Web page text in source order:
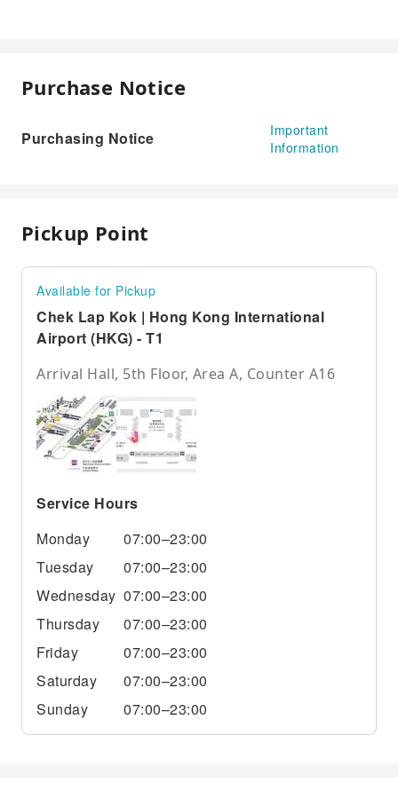
Purchase Notice
Purchasing Notice
Important
Information
Pickup Point
Available for Pickup
Chek Lap Kok | Hong Kong International
Airport (HKG) - T1
Arrival Hall, 5th Floor, Area A, Counter A16
Service Hours
Monday
07:00–23:00
Tuesday
07:00–23:00
Wednesday 07:00–23:00
Thursday
07:00–23:00
Friday
07:00–23:00
Saturday
07:00–23:00
Sunday
07:00–23:00